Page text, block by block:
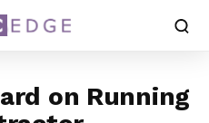
on Running